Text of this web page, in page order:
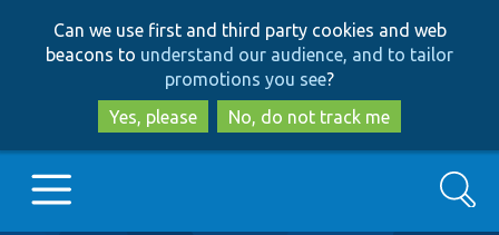
to
main
content
to
search
Can we use first and third party cookies and web
beacons to understand our audience, and to tailor
promotions you see?
Yes, please
No, do not track me
Search